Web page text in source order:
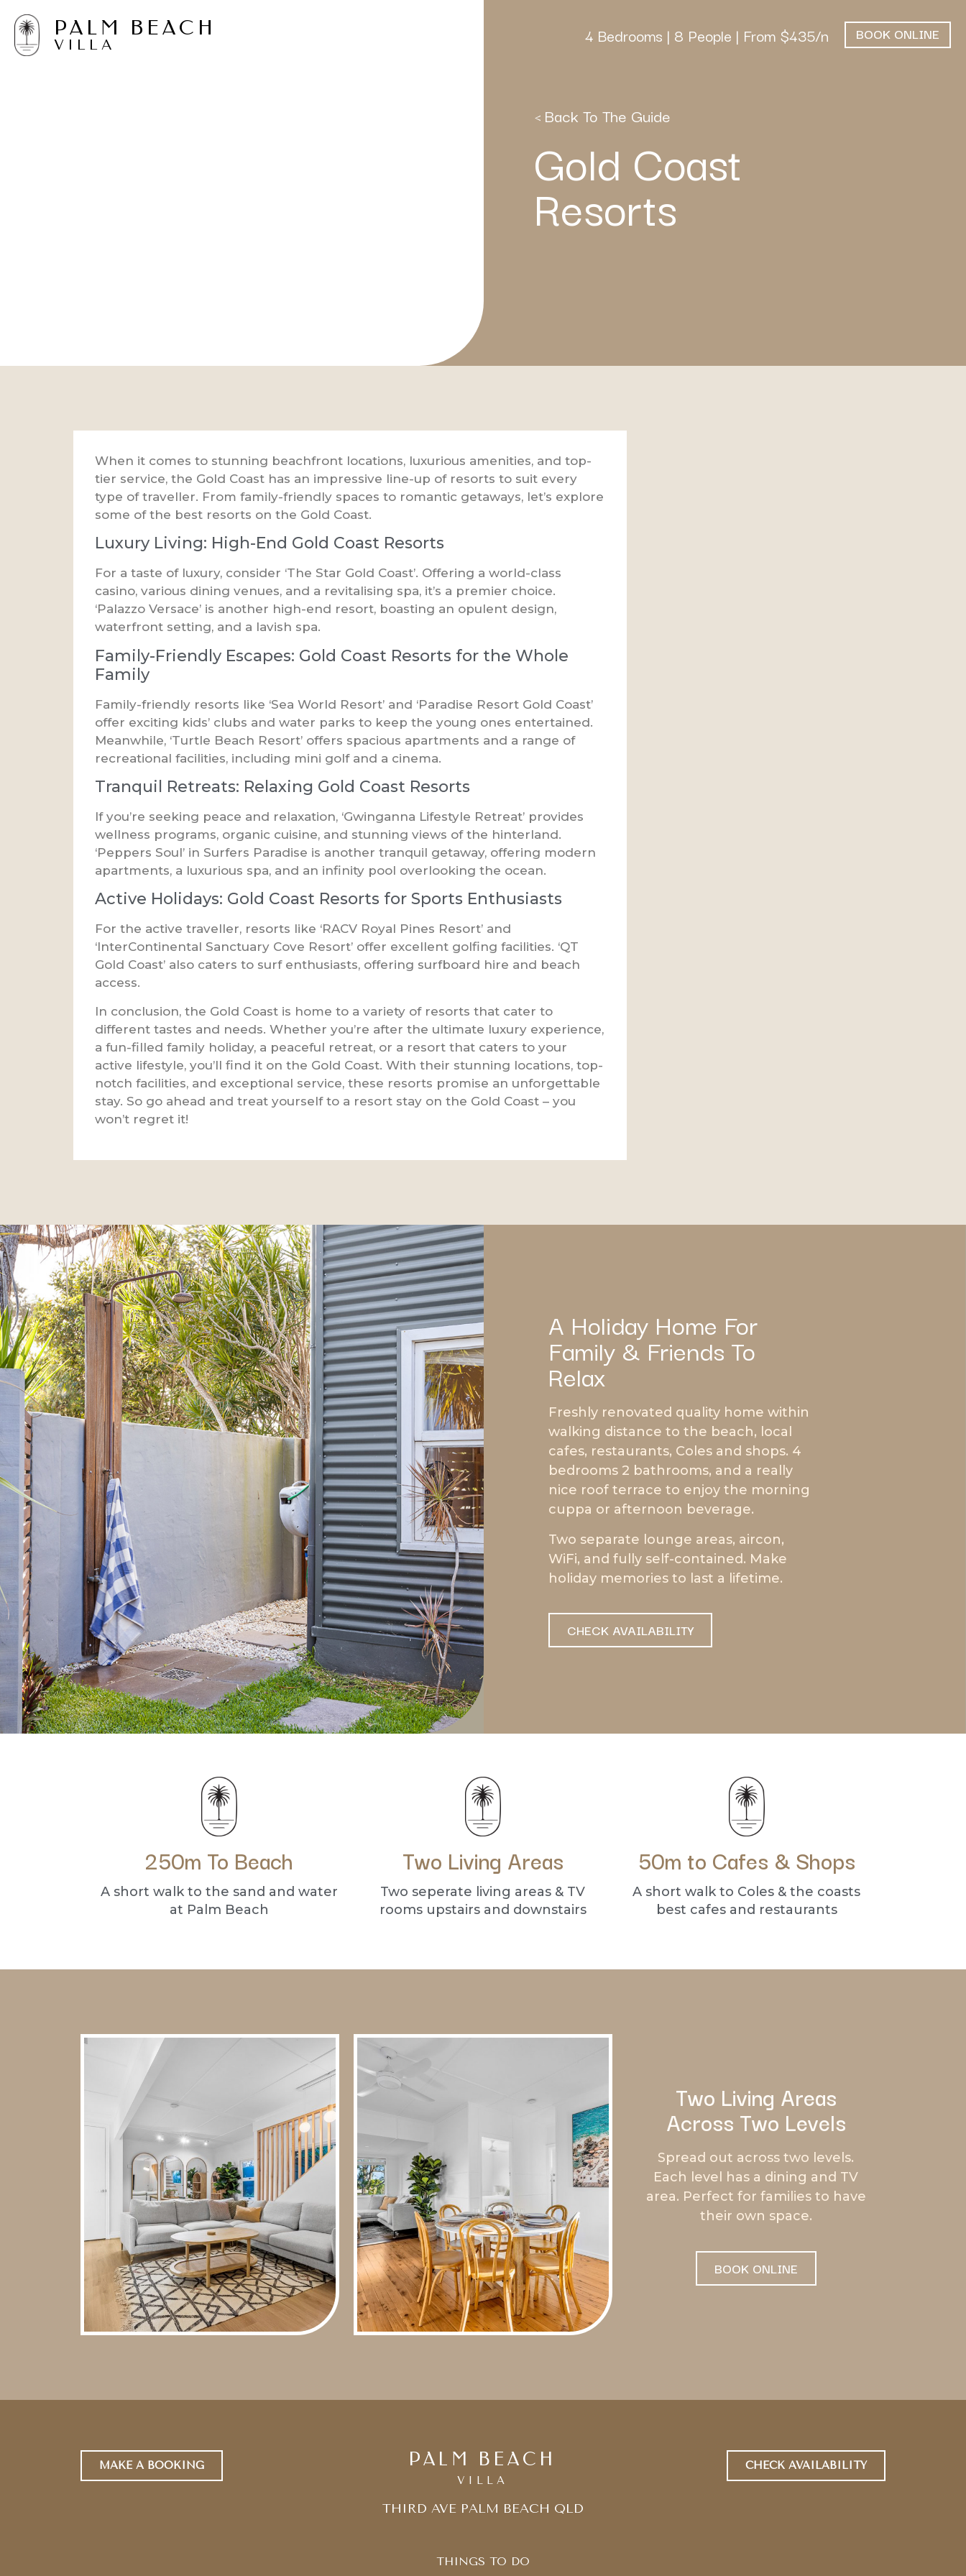
PALM BEACH
VILLA 4 Bedrooms | 8 People | From $435/n BOOK ONLINE
< Back To The Guide
Gold Coast
Resorts
When it comes to stunning beachfront locations, luxurious amenities, and top-
tier service, the Gold Coast has an impressive line-up of resorts to suit every
type of traveller. From family-friendly spaces to romantic getaways, let’s explore
some of the best resorts on the Gold Coast.
Luxury Living: High-End Gold Coast Resorts
For a taste of luxury, consider ‘The Star Gold Coast’. Offering a world-class
casino, various dining venues, and a revitalising spa, it’s a premier choice.
‘Palazzo Versace’ is another high-end resort, boasting an opulent design,
waterfront setting, and a lavish spa.
Family-Friendly Escapes: Gold Coast Resorts for the Whole
Family
Family-friendly resorts like ‘Sea World Resort’ and ‘Paradise Resort Gold Coast’
offer exciting kids’ clubs and water parks to keep the young ones entertained.
Meanwhile, ‘Turtle Beach Resort’ offers spacious apartments and a range of
recreational facilities, including mini golf and a cinema.
Tranquil Retreats: Relaxing Gold Coast Resorts
If you’re seeking peace and relaxation, ‘Gwinganna Lifestyle Retreat’ provides
wellness programs, organic cuisine, and stunning views of the hinterland.
‘Peppers Soul’ in Surfers Paradise is another tranquil getaway, offering modern
apartments, a luxurious spa, and an infinity pool overlooking the ocean.
Active Holidays: Gold Coast Resorts for Sports Enthusiasts
For the active traveller, resorts like ‘RACV Royal Pines Resort’ and
‘InterContinental Sanctuary Cove Resort’ offer excellent golfing facilities. ‘QT
Gold Coast’ also caters to surf enthusiasts, offering surfboard hire and beach
access.
In conclusion, the Gold Coast is home to a variety of resorts that cater to
different tastes and needs. Whether you’re after the ultimate luxury experience,
a fun-filled family holiday, a peaceful retreat, or a resort that caters to your
active lifestyle, you’ll find it on the Gold Coast. With their stunning locations, top-
notch facilities, and exceptional service, these resorts promise an unforgettable
stay. So go ahead and treat yourself to a resort stay on the Gold Coast – you
won’t regret it!
A Holiday Home For
Family & Friends To
Relax
Freshly renovated quality home within
walking distance to the beach, local
cafes, restaurants, Coles and shops. 4
bedrooms 2 bathrooms, and a really
nice roof terrace to enjoy the morning
cuppa or afternoon beverage.
Two separate lounge areas, aircon,
WiFi, and fully self-contained. Make
holiday memories to last a lifetime.
CHECK AVAILABILITY
250m To Beach
A short walk to the sand and water
at Palm Beach
Two Living Areas
Two seperate living areas & TV
rooms upstairs and downstairs
50m to Cafes & Shops
A short walk to Coles & the coasts
best cafes and restaurants
Two Living Areas
Across Two Levels
Spread out across two levels.
Each level has a dining and TV
area. Perfect for families to have
their own space.
BOOK ONLINE
MAKE A BOOKING PALM BEACH
VILLA
THIRD AVE PALM BEACH QLD
THINGS TO DO
CHECK AVAILABILITY